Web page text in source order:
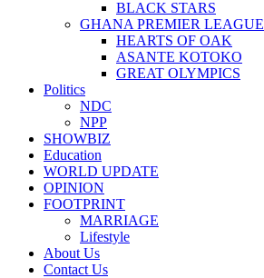
BLACK STARS
GHANA PREMIER LEAGUE
HEARTS OF OAK
ASANTE KOTOKO
GREAT OLYMPICS
Politics
NDC
NPP
SHOWBIZ
Education
WORLD UPDATE
OPINION
FOOTPRINT
MARRIAGE
Lifestyle
About Us
Contact Us